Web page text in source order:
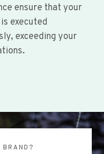
ensure that your
executed
exceeding your
BRAND?